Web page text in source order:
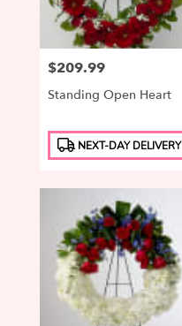
Price:
$209.99
Standing Open Heart
Product
Tags:
NEXT-DAY DELIVERY